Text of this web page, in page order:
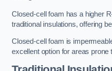
Closed-cell foam has a higher
traditional insulations, offering
Closed-cell foam is
excellent option for areas prone